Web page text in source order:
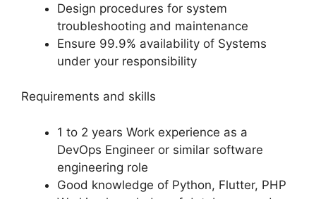
Design procedures for system
troubleshooting and maintenance
Ensure 99.9% availability of Systems
under your responsibility
Requirements and skills
1 to 2 years Work experience as a
DevOps Engineer or similar software
engineering role
Good knowledge of Python, Flutter, PHP